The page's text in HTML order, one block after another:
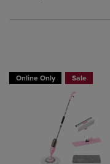
Online Only Sale